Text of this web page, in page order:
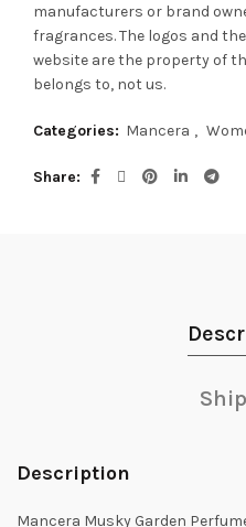
manufacturers or brand
fragrances.The logos and
website are the property of
belongs to, not us.
Categories: Mancera ,
Share
Description
Mancera Musky Garden